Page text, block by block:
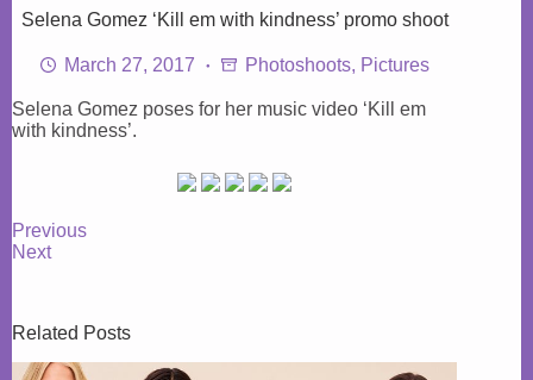
Selena Gomez ‘Kill em with kindness’ promo shoot
March 27, 2017 Photoshoots, Pictures
Selena Gomez poses for her music video ‘Kill em
with kindness’.
Previous
Next
Related Posts